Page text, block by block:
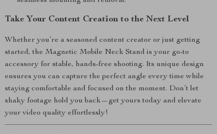
Take Your Content Creation to the Next Level
Whether you’re a seasoned content creator or just getting
started, the Magnetic Mobile Neck Stand is your go-to
accessory for stable, hands-free shooting. Its unique design
ensures you can capture the perfect angle every time while
staying comfortable and focused on the moment. Don’t let
shaky footage hold you back—get yours today and elevate
your video quality effortlessly!